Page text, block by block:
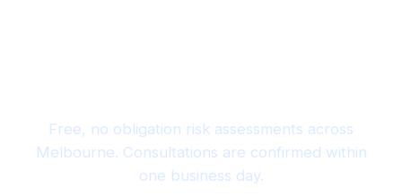
Free, no obligation risk assessments across
Melbourne. Consultations are confirmed within
one business day.